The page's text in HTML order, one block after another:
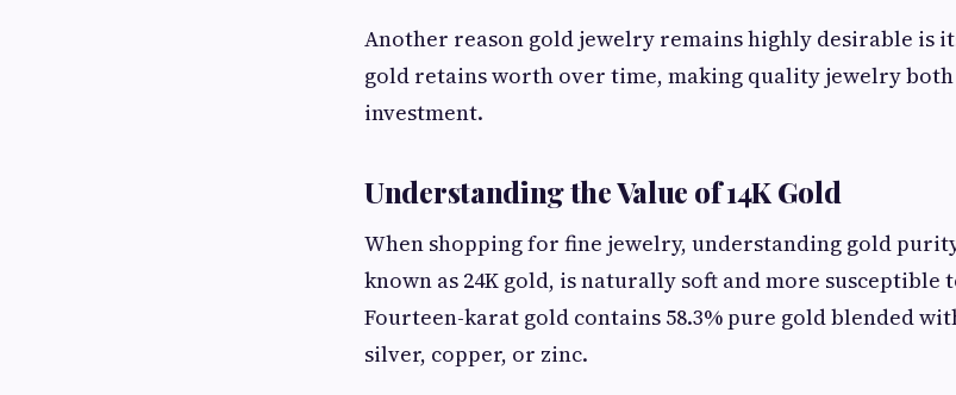
Another reason gold jewelry remains highly desirable is
gold retains worth over time, making quality jewelry
investment.
Understanding the Value of 14K Gold
When shopping for fine jewelry, understanding gold
known as 24K gold, is naturally soft and more susceptible
Fourteen-karat gold contains 58.3% pure gold blended
silver, copper, or zinc.